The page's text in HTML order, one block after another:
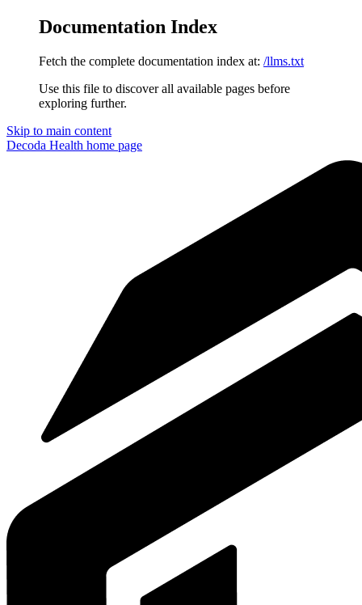
Documentation Index
Fetch the complete documentation index at: /llms.txt
Use this file to discover all available pages before
exploring further.
Skip to main content
Decoda Health home page